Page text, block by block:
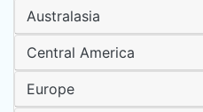
Australasia
Central America
Europe